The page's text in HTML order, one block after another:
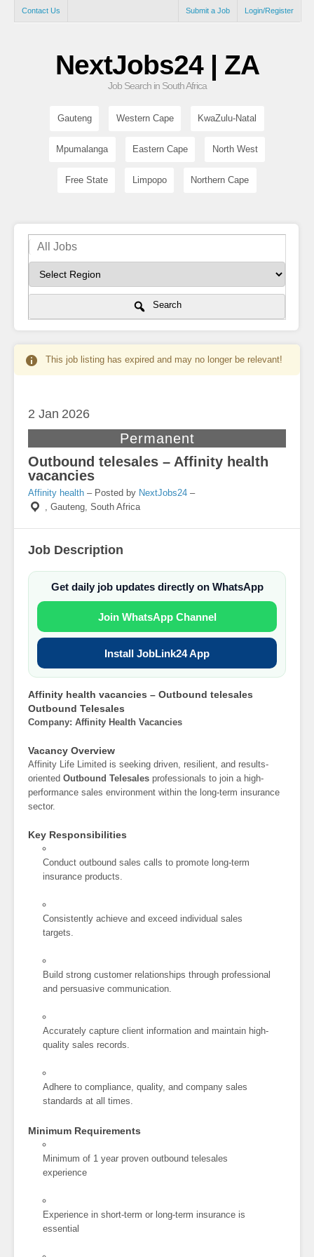
Contact Us Login/Register
Submit a Job
NextJobs24 | ZA
Job Search in South Africa
Gauteng Western Cape KwaZulu-Natal
Mpumalanga Eastern Cape North West
Free State Limpopo Northern Cape
Search
This job listing has expired and may no longer be relevant!
2 Jan 2026
Permanent
Outbound telesales – Affinity health
vacancies
Affinity health – Posted by NextJobs24 –
, Gauteng, South Africa
Job Description
Get daily job updates directly on WhatsApp
Join WhatsApp Channel
Install JobLink24 App
Affinity health vacancies – Outbound telesales
Outbound Telesales
Company: Affinity Health Vacancies
Vacancy Overview
Affinity Life Limited is seeking driven, resilient, and results-
oriented Outbound Telesales professionals to join a high-
performance sales environment within the long-term insurance
sector.
Key Responsibilities
Conduct outbound sales calls to promote long-term
insurance products.
Consistently achieve and exceed individual sales
targets.
Build strong customer relationships through professional
and persuasive communication.
Accurately capture client information and maintain high-
quality sales records.
Adhere to compliance, quality, and company sales
standards at all times.
Minimum Requirements
Minimum of 1 year proven outbound telesales
experience
Experience in short-term or long-term insurance is
essential